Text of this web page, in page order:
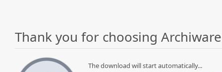
Thank you for choosing
The download will start automatically...